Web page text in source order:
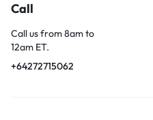
Call
Call us from 8am to
12am ET.
+64272715062